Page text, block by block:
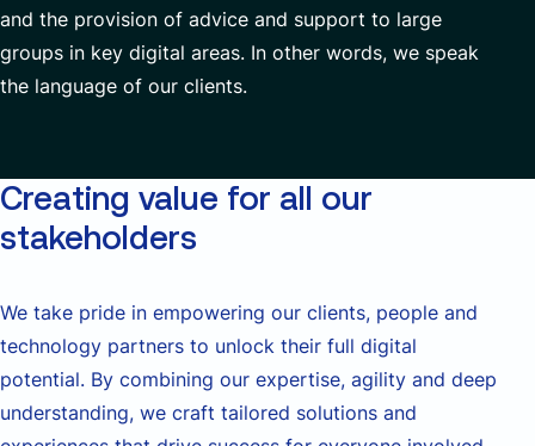
and the provision of advice and support to large
groups in key digital areas. In other words, we speak
the language of our clients.
Creating value for all our
stakeholders
We take pride in empowering our clients, people and
technology partners to unlock their full digital
potential. By combining our expertise, agility and deep
understanding, we craft tailored solutions and